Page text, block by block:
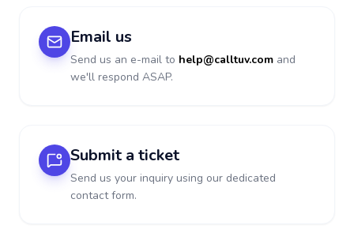
Email us
Send us an e-mail to help@calltuv.com and
we'll respond ASAP.
Submit a ticket
Send us your inquiry using our dedicated
contact form.